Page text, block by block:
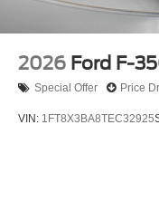
2026 Ford F-
Special Offer Price
VIN: 1FT8X3BA8TEC32925